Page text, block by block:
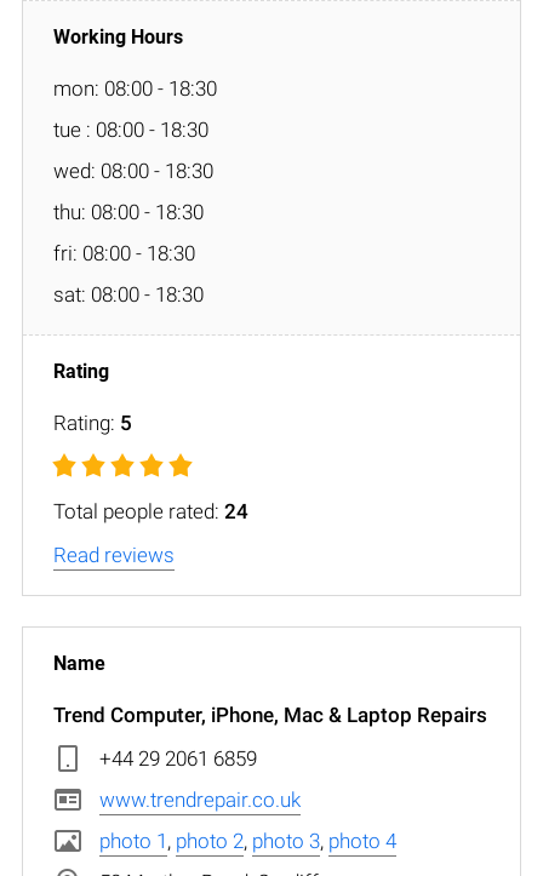
mon: 08:00 - 18:30
tue : 08:00 - 18:30
wed: 08:00 - 18:30
thu: 08:00 - 18:30
fri: 08:00 - 18:30
sat: 08:00 - 18:30
Rating: 5
Total people rated: 24
Read reviews
Trend Computer, iPhone, Mac & Laptop Repairs
+44 29 2061 6859
www.trendrepair.co.uk
photo 1 , photo 2, photo 3, photo 4